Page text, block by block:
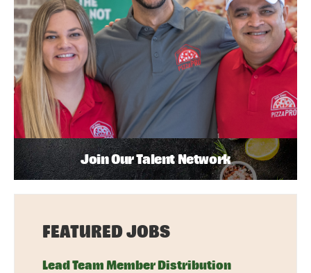
Join Our Talent Network
FEATURED JOBS
Lead Team Member Distribution